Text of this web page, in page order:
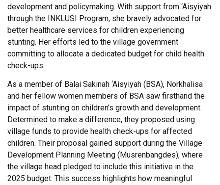
development and policymaking. With support from ‘Aisyiyah
through the INKLUSI Program, she bravely advocated for
better healthcare services for children experiencing
stunting. Her efforts led to the village government
committing to allocate a dedicated budget for child health
check-ups.
As a member of Balai Sakinah ‘Aisyiyah (BSA), Norkhalisa
and her fellow women members of BSA saw firsthand the
impact of stunting on children’s growth and development.
Determined to make a difference, they proposed using
village funds to provide health check-ups for affected
children. Their proposal gained support during the Village
Development Planning Meeting (Musrenbangdes), where
the village head pledged to include this initiative in the
2025 budget. This success highlights how meaningful